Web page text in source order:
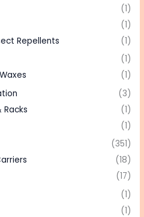
(1)
(1)
Repellents
(1)
(1)
(1)
(3)
Racks
(1)
(1)
(351)
(18)
(17)
(1)
(1)